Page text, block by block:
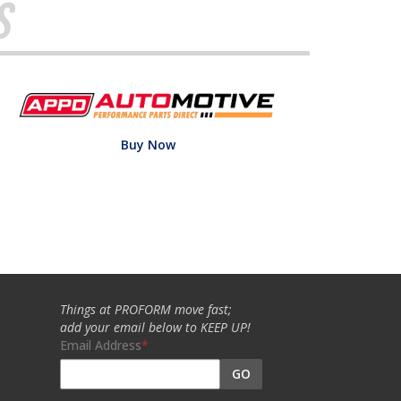
Buy Now
Things at PROFORM move fast;
add your email below to KEEP UP!
Email Address
GO